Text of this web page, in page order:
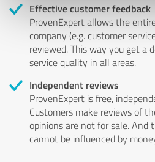
Effective customer feedback
ProvenExpert allows the
company (e.g. customer
reviewed. This way you get a
service quality in all areas.
Independent reviews
ProvenExpert is free,
Customers make reviews of
opinions are not for sale.
cannot be influenced by